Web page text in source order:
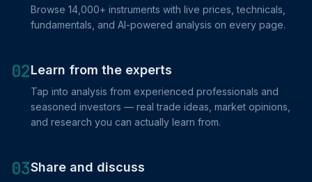
Browse 14,000+ instruments with live prices, technicals,
fundamentals, and AI-powered analysis on every page.
02Learn from the experts
Tap into analysis from experienced professionals and
seasoned investors — real trade ideas, market opinions,
and research you can actually learn from.
03Share and discuss